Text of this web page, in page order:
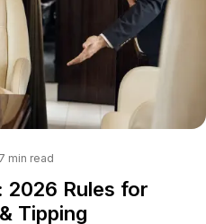
7 min read
2026 Rules for
Tipping